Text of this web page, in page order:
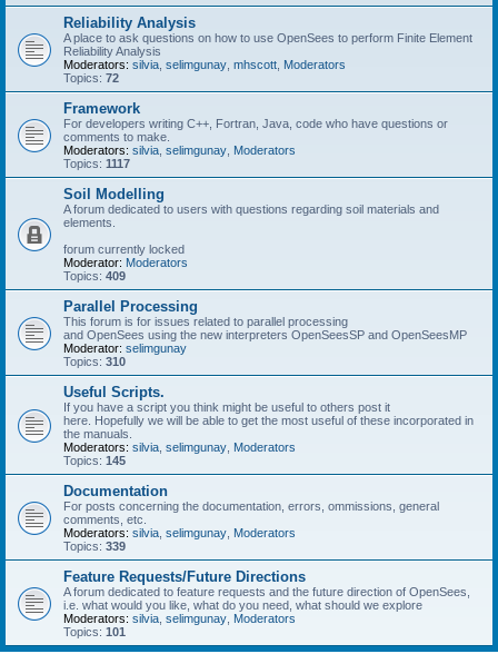
Reliability Analysis
A place to ask questions on how to use OpenSees to perform Finite Element
Reliability Analysis
Moderators: silvia selimgunay mhscott Moderators
Topics: 72
Framework
For developers writing C++, Fortran, Java, code who have questions or
comments to make.
Moderators: silvia selimgunay Moderators
Topics: 1117
Soil Modelling
A forum dedicated to users with questions regarding soil materials and
elements.
forum currently locked
Moderator: Moderators
Topics: 409
Parallel Processing
This forum is for issues related to parallel processing
and OpenSees using the new interpreters OpenSeesSP and OpenSeesMP
Moderator: selimgunay
Topics: 310
Useful Scripts.
If you have a script you think might be useful to others post it
here. Hopefully we will be able to get the most useful of these incorporated in
the manuals.
Moderators: silvia selimgunay Moderators
Topics: 145
Documentation
For posts concerning the documentation, errors, ommissions, general
comments, etc.
Moderators: silvia selimgunay Moderators
Topics: 339
Feature Requests/Future Directions
A forum dedicated to feature requests and the future direction of OpenSees,
i.e. what would you like, what do you need, what should we explore
Moderators: silvia selimgunay Moderators
Topics: 101